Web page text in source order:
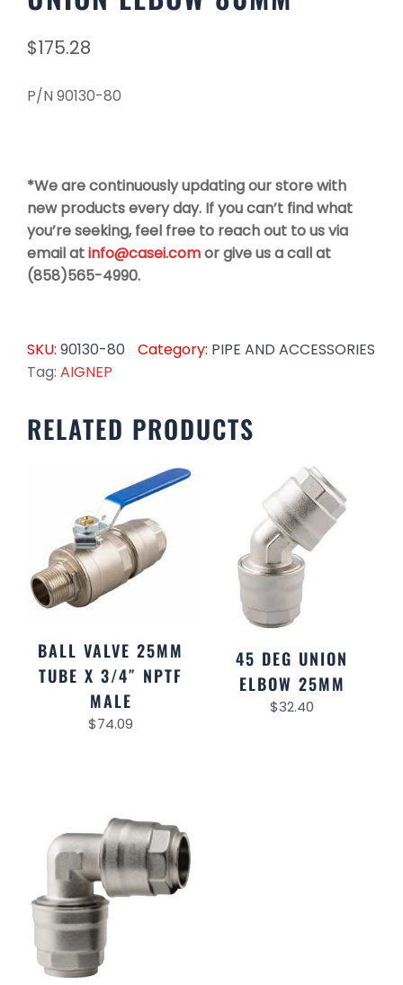
$175.28
P/N 90130-80
*We are continuously updating our store with
new products every day. If you can’t find what
you’re seeking, feel free to reach out to us via
email atinfo@casei.comor give us a call at
(858)565-4990.
SKU: 90130-80 Category: PIPE AND ACCESSORIES
Tag: AIGNEP
RELATED PRODUCTS
BALL VALVE 25MM
TUBE X 3/4″ NPTF
MALE
$74.09
45 DEG UNION
ELBOW 25MM
$32.40